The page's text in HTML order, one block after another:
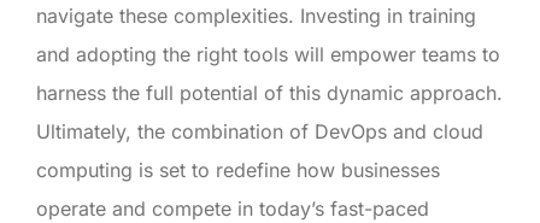
navigate these complexities. Investing in training
and adopting the right tools will empower teams to
harness the full potential of this dynamic approach.
Ultimately, the combination of DevOps and cloud
computing is set to redefine how businesses
operate and compete in today’s fast-paced